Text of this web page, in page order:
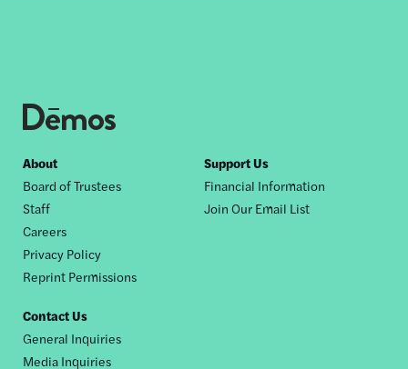
Footer
nav
About
Board of Trustees
Staff
Careers
Privacy Policy
Reprint Permissions
Support Us
Financial Information
Join Our Email List
Contact Us
General Inquiries
Media Inquiries